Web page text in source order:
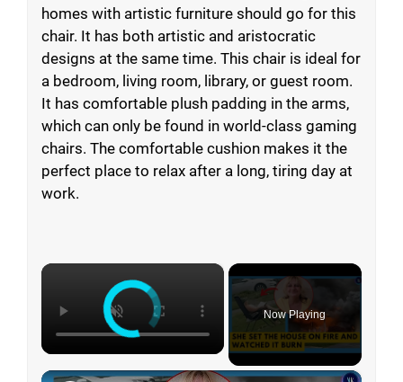
homes with artistic furniture should go for this
chair. It has both artistic and aristocratic
designs at the same time. This chair is ideal for
a bedroom, living room, library, or guest room.
It has comfortable plush padding in the arms,
which can only be found in world-class gaming
chairs. The comfortable cushion makes it the
perfect place to relax after a long, tiring day at
work.
×
Now Playing
×